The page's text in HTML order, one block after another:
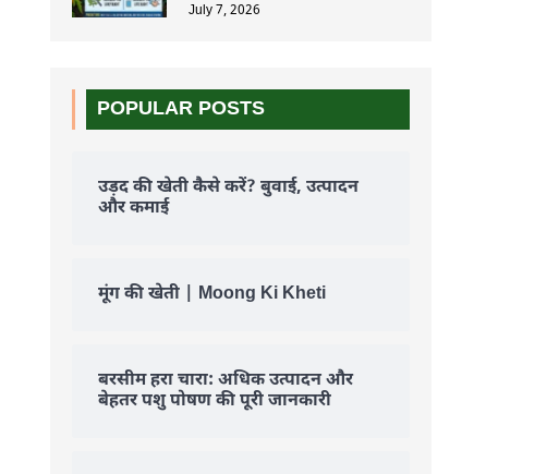
July 7, 2026
POPULAR POSTS
उड़द की खेती कैसे करें? बुवाई, उत्पादन
और कमाई
मूंग की खेती | Moong Ki Kheti
बरसीम हरा चारा: अधिक उत्पादन और
बेहतर पशु पोषण की पूरी जानकारी